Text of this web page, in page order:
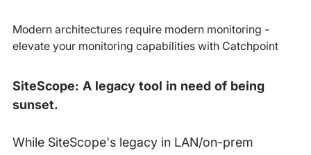
Modern architectures require modern monitoring -
elevate your monitoring capabilities with Catchpoint
SiteScope: A legacy tool in need of being
sunset.
While SiteScope's legacy in LAN/on-prem